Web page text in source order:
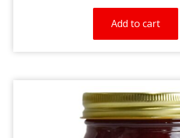
Add to cart